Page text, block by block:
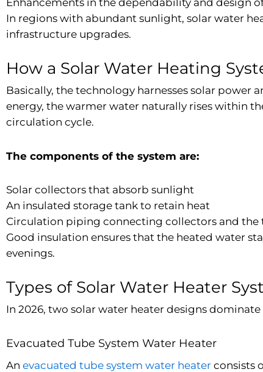
Enhancements in the dependability and design
In regions with abundant sunlight, solar water
infrastructure upgrades.
How a Solar Water Heating
Basically, the technology harnesses solar power
energy, the warmer water naturally rises within
circulation cycle.
The components of the system are:
Solar collectors that absorb sunlight
An insulated storage tank to retain heat
Circulation piping connecting collectors and the
Good insulation ensures that the heated water
evenings.
Types of Solar Water Heater
In 2026, two solar water heater designs
Evacuated Tube System Water Heater
An evacuated tube system water heater consists